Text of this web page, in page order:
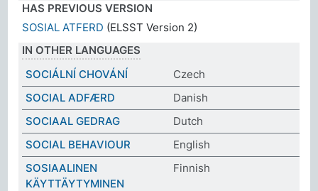
HAS PREVIOUS VERSION
SOSIAL ATFERD (ELSST Version 2)
IN OTHER LANGUAGES
SOCIÁLNÍ CHOVÁNÍ
Czech
SOCIAL ADFÆRD
Danish
SOCIAAL GEDRAG
Dutch
SOCIAL BEHAVIOUR
English
SOSIAALINEN
KÄYTTÄYTYMINEN
Finnish